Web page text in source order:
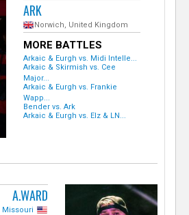
ARK
Norwich, United Kingdom
MORE BATTLES
Arkaic & Eurgh vs. Midi Intelle...
Arkaic & Skirmish vs. Cee
Major...
Arkaic & Eurgh vs. Frankie
Wapp...
Bender vs. Ark
Arkaic & Eurgh vs. Elz & LN...
A.WARD
Missouri